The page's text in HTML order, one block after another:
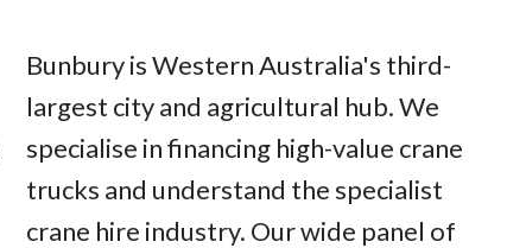
Bunbury is Western Australia's third-
largest city and agricultural hub. We
specialise in financing high-value crane
trucks and understand the specialist
crane hire industry. Our wide panel of